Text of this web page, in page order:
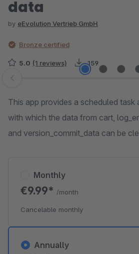
data
by eEvolution Vertrieb GmbH
Bronze certified
5.0 (1 reviews) 159
Skip image gallery
This app provides a scheduled task
with which the data from cart,
and version_commit_data can be
Annually
Monthly
€9.99* /month
Cancelable monthly